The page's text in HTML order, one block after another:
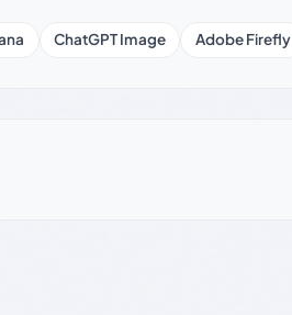
ChatGPT Image Adobe Firefly